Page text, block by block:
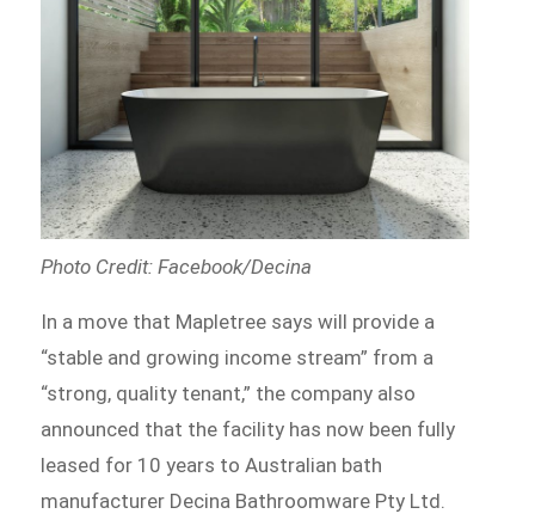
Photo Credit: Facebook/Decina
In a move that Mapletree says will provide a
“stable and growing income stream” from a
“strong, quality tenant,” the company also
announced that the facility has now been fully
leased for 10 years to Australian bath
manufacturer Decina Bathroomware Pty Ltd.